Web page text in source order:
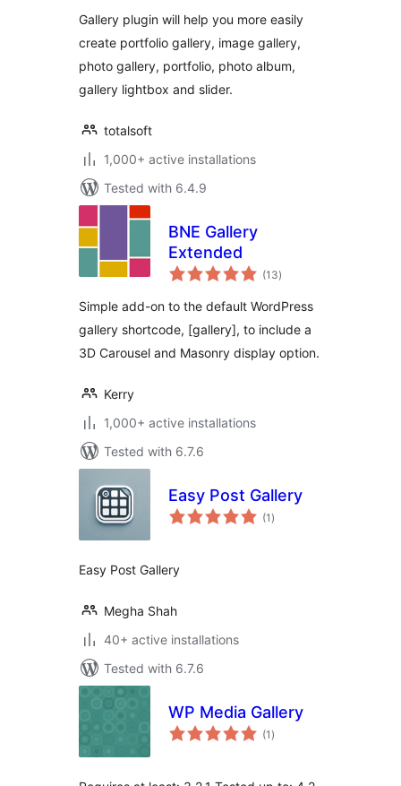
Gallery plugin will help you more easily
create portfolio gallery, image gallery,
photo gallery, portfolio, photo album,
gallery lightbox and slider.
totalsoft
1,000+ active installations
Tested with 6.4.9
BNE Gallery
Extended
(13total
ratings
)
Simple add-on to the default WordPress
gallery shortcode, [gallery], to include a
3D Carousel and Masonry display option.
Kerry
1,000+ active installations
Tested with 6.7.6
Easy Post Gallery
(1 total
ratings
)
Easy Post Gallery
Megha Shah
40+ active installations
Tested with 6.7.6
WP Media Gallery
(1 total
ratings
)